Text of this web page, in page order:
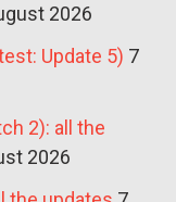
2026
Update 5) 7
2): all the
2026